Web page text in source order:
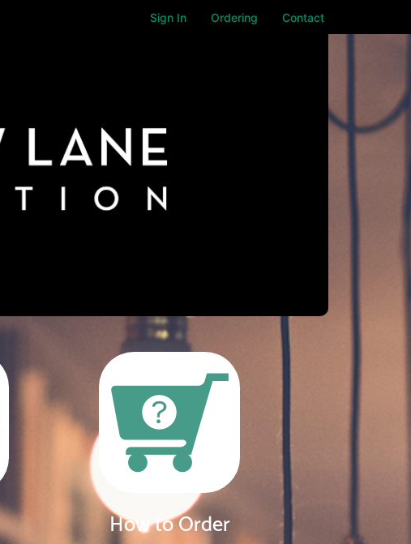
Sign In Ordering Contact
How to Order